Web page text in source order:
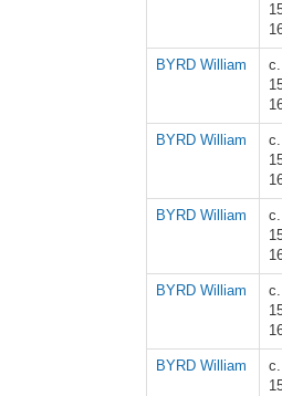
BYRD William
c.
BYRD William
c.
BYRD William
c.
BYRD William
c.
BYRD William
c.